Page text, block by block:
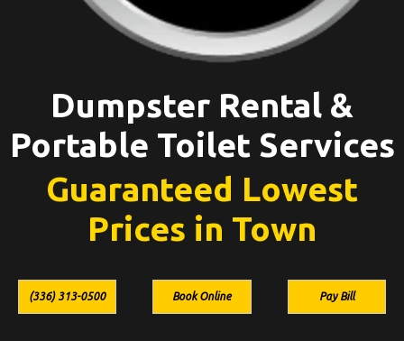
Dumpster Rental &
Portable Toilet Services
Guaranteed Lowest
Prices in Town
(336) 313-0500 Book Online Pay Bill